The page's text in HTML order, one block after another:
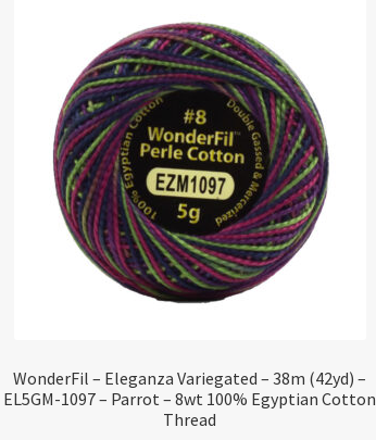
WonderFil – Eleganza Variegated – 38m (42yd) –
EL5GM-1097 – Parrot – 8wt 100% Egyptian Cotton
Thread